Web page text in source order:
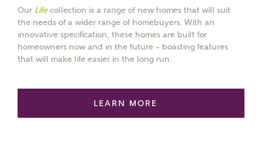
Ashberry Homes
Title
First Name
Our Lifecollection is a range of new homes that will suit
the needs of a wider range of homebuyers. With an
innovative specification, these homes are built for
homeowners now and in the future – boasting features
that will make life easier in the long run.
LEARN MORE